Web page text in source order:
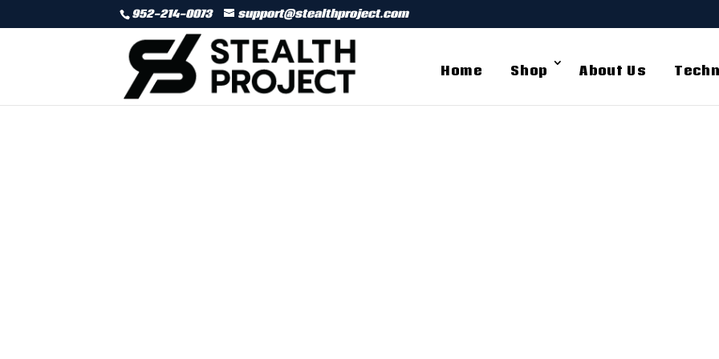
952-214-0073 support@stealthproject.com
Home Shop About Us